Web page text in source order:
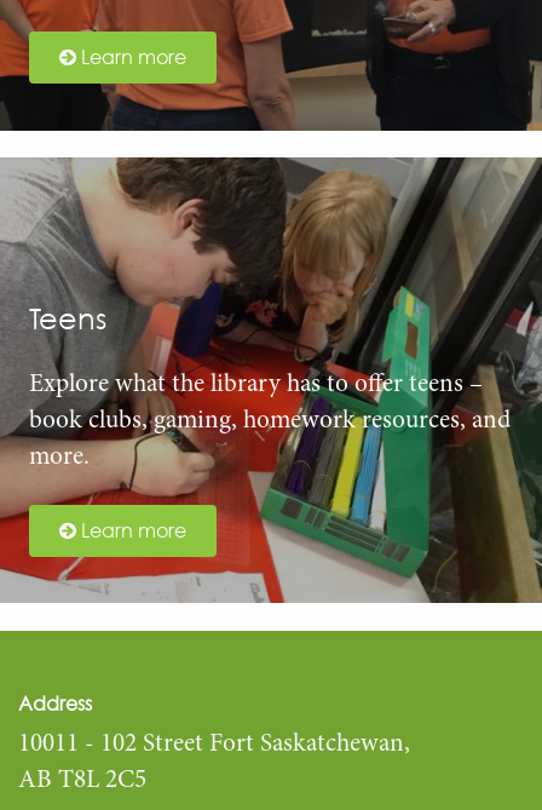
Learn more
Teens
Explore what the library has to offer teens –
book clubs, gaming, homework resources, and
more.
Learn more
Address
10011 - 102 Street Fort Saskatchewan,
AB T8L 2C5